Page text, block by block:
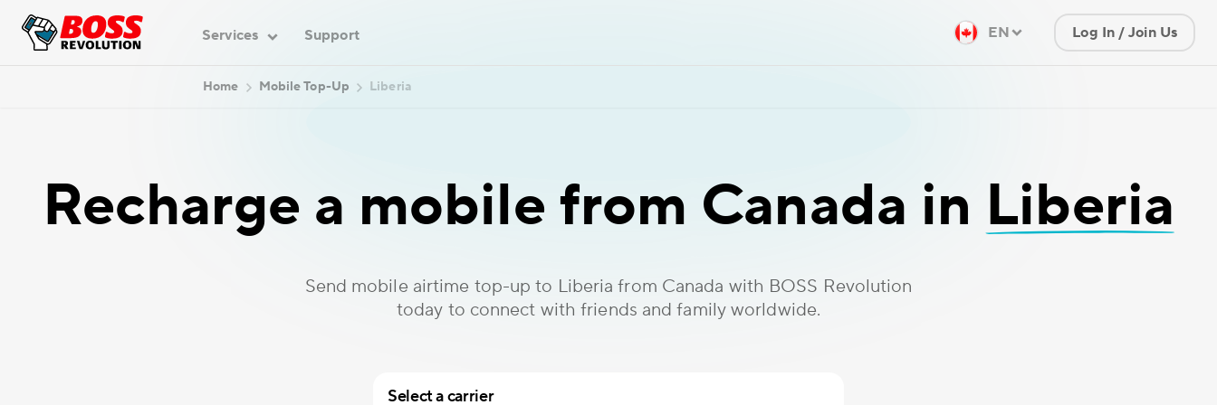
Services Support EN Log In / Join Us
Home Mobile Top-Up Liberia
Recharge a mobile from Canada in Liberia
Send mobile airtime top-up to Liberia from Canada with BOSS Revolution
today to connect with friends and family worldwide.
Select a carrier